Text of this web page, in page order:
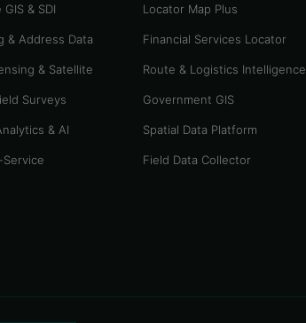
& SDI
& Address Data
& Satellite
Surveys
& AI
Locator Map Plus
Financial Services Locator
Route & Logistics Intelligence
Government GIS
Spatial Data Platform
Field Data Collector